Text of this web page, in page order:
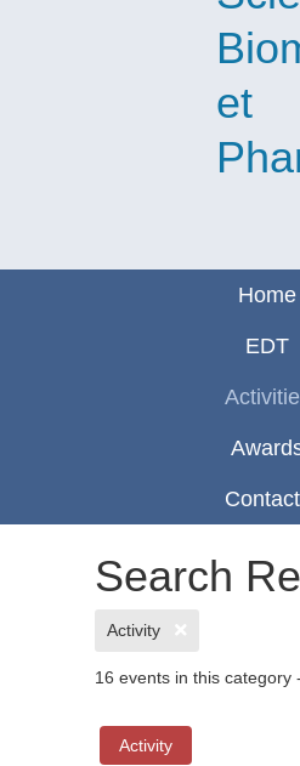
et
Home
EDT
Search
Activity
16 events in this category
Activity